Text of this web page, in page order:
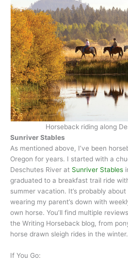
Horseback riding along
Sunriver Stables
As mentioned above, I’ve been
Oregon for years. I started with a
Deschutes River at Sunriver Stables
graduated to a breakfast trail ride
summer vacation. It’s probably
wearing my parent’s down with
own horse. You’ll find multiple
the Writing Horseback blog, from
horse drawn sleigh rides in the winter.
If You Go: